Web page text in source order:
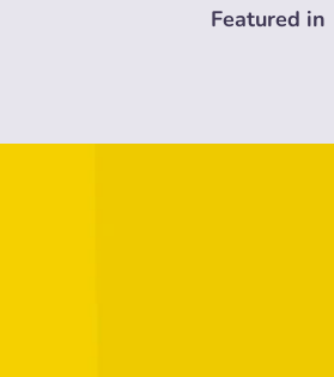
Featured in